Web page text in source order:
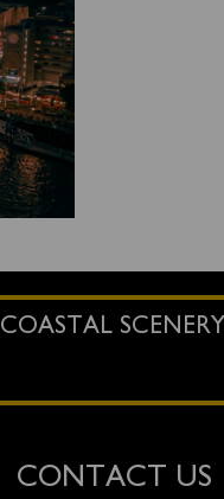
COASTAL SCENERY
CONTACT US